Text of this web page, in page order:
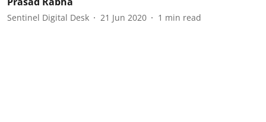
Sentinel Digital Desk 21 Jun 2020 1 min read